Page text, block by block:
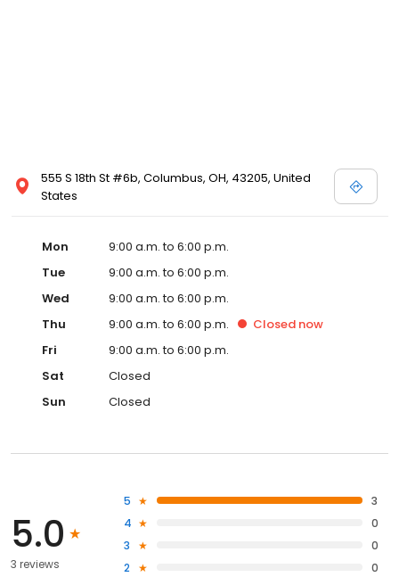
555 S 18th St #6b, Columbus, OH, 43205, United
States
Mon
9:00 a.m. to 6:00 p.m.
Tue
9:00 a.m. to 6:00 p.m.
Wed
9:00 a.m. to 6:00 p.m.
Thu
9:00 a.m. to 6:00 p.m. Closed now
Fri
9:00 a.m. to 6:00 p.m.
Sat
Closed
Sun
Closed
5.0
3 reviews
5
3
4
0
3
0
2
0